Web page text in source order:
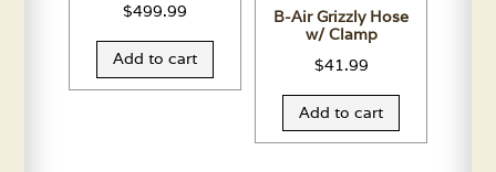
$499.99
Add to cart
B-Air Grizzly Hose
w/ Clamp
$41.99
Add to cart